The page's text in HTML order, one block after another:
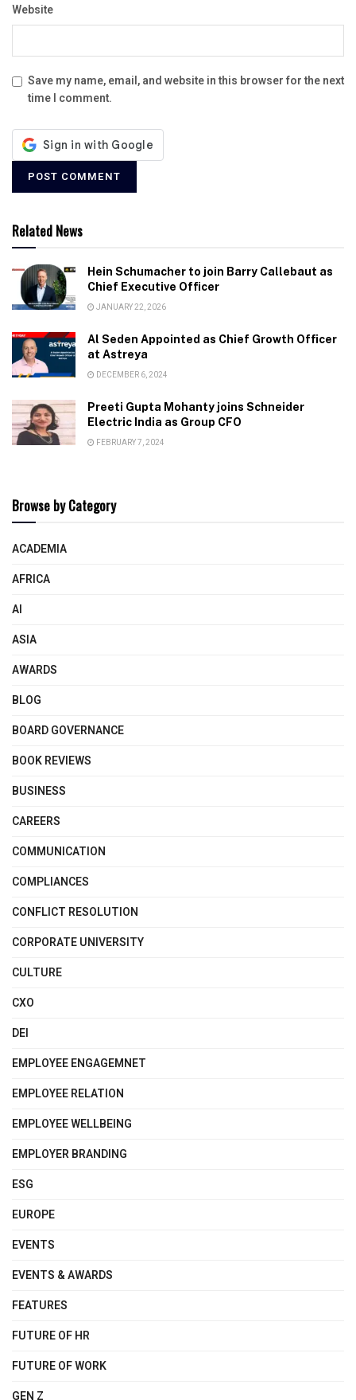
Website
Save my name, email, and website in this browser for the next
time I comment.
Related News
Hein Schumacher to join Barry Callebaut as
Chief Executive Officer
JANUARY 22, 2026
Al Seden Appointed as Chief Growth Officer
at Astreya
DECEMBER 6, 2024
Preeti Gupta Mohanty joins Schneider
Electric India as Group CFO
FEBRUARY 7, 2024
Browse by Category
ACADEMIA
AFRICA
AI
ASIA
AWARDS
BLOG
BOARD GOVERNANCE
BOOK REVIEWS
BUSINESS
CAREERS
COMMUNICATION
COMPLIANCES
CONFLICT RESOLUTION
CORPORATE UNIVERSITY
CULTURE
CXO
DEI
EMPLOYEE ENGAGEMNET
EMPLOYEE RELATION
EMPLOYEE WELLBEING
EMPLOYER BRANDING
ESG
EUROPE
EVENTS
EVENTS & AWARDS
FEATURES
FUTURE OF HR
FUTURE OF WORK
GEN Z